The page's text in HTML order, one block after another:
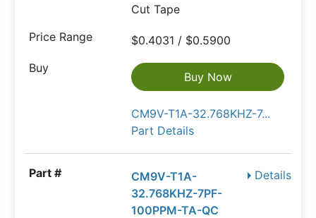
Cut Tape
$0.4031 / $0.5900
Buy Now
CM9V-T1A-32.768KHZ-7...
Part Details
Details
CM9V-T1A-
32.768KHZ-7PF-
100PPM-TA-QC